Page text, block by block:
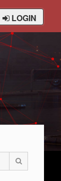
LOGIN